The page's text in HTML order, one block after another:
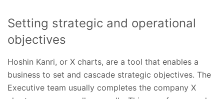
Setting strategic and operational
objectives
Hoshin Kanri, or X charts, are a tool that enables a
business to set and cascade strategic objectives. The
Executive team usually completes the company X